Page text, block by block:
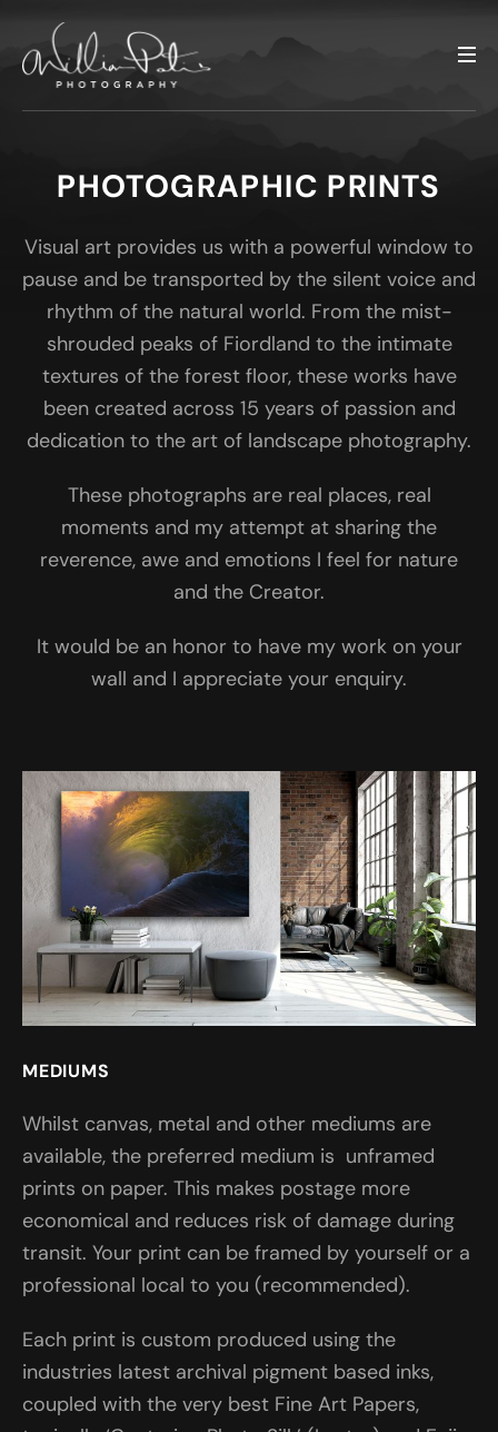
PHOTOGRAPHIC PRINTS
Visual art provides us with a powerful window to
pause and be transported by the silent voice and
rhythm of the natural world. From the mist-
shrouded peaks of Fiordland to the intimate
textures of the forest floor, these works have
been created across 15 years of passion and
dedication to the art of landscape photography.
These photographs are real places, real
moments and my attempt at sharing the
reverence, awe and emotions I feel for nature
and the Creator.
It would be an honor to have my work on your
wall and I appreciate your enquiry.
MEDIUMS
Whilst canvas, metal and other mediums are
available, the preferred medium is unframed
prints on paper. This makes postage more
economical and reduces risk of damage during
transit. Your print can be framed by yourself or a
professional local to you (recommended).
Each print is custom produced using the
industries latest archival pigment based inks,
coupled with the very best Fine Art Papers,